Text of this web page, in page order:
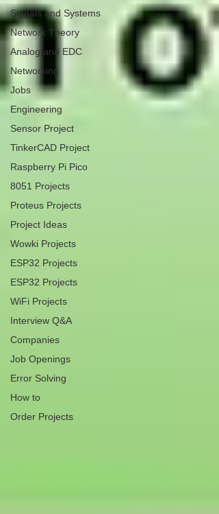
Signals and Systems
Network Theory
Analog and EDC
Networking
Jobs
Engineering
Sensor Project
TinkerCAD Project
Raspberry Pi Pico
8051 Projects
Proteus Projects
Project Ideas
Wowki Projects
ESP32 Projects
ESP32 Projects
WiFi Projects
Interview Q&A
Companies
Job Openings
Error Solving
How to
Order Projects